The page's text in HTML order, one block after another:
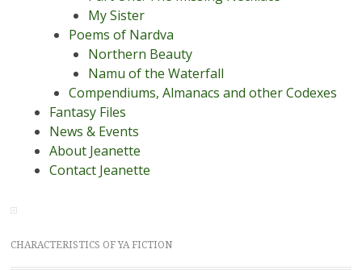
My Sister
Poems of Nardva
Northern Beauty
Namu of the Waterfall
Compendiums, Almanacs and other Codexes
Fantasy Files
News & Events
About Jeanette
Contact Jeanette
CHARACTERISTICS OF YA FICTION